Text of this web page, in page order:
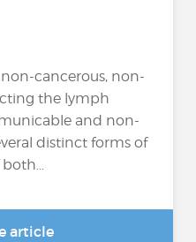
non-cancerous, non-
the lymph
and non-
distinct forms of
article